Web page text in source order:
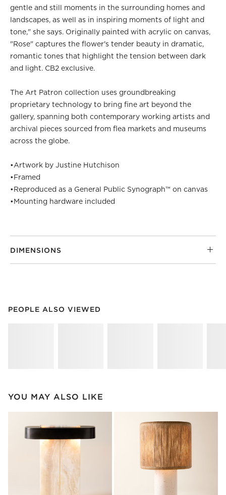
gentle and still moments in the surrounding homes and
landscapes, as well as in inspiring moments of light and
tone," she says. Originally painted with acrylic on canvas,
"Rose" captures the flower's tender beauty in dramatic,
romantic tones that highlight the tension between dark
and light. CB2 exclusive.
The Art Patron collection uses groundbreaking
proprietary technology to bring fine art beyond the
gallery, spanning both contemporary working artists and
archival pieces sourced from flea markets and museums
across the globe.
•Artwork by Justine Hutchison
•Framed
•Reproduced as a General Public Synograph™ on canvas
•Mounting hardware included
DIMENSIONS
PEOPLE ALSO VIEWED
PEOPLE ALSO VIEWEDITEMS SKIPPED. UNDO.
YOU MAY ALSO LIKE